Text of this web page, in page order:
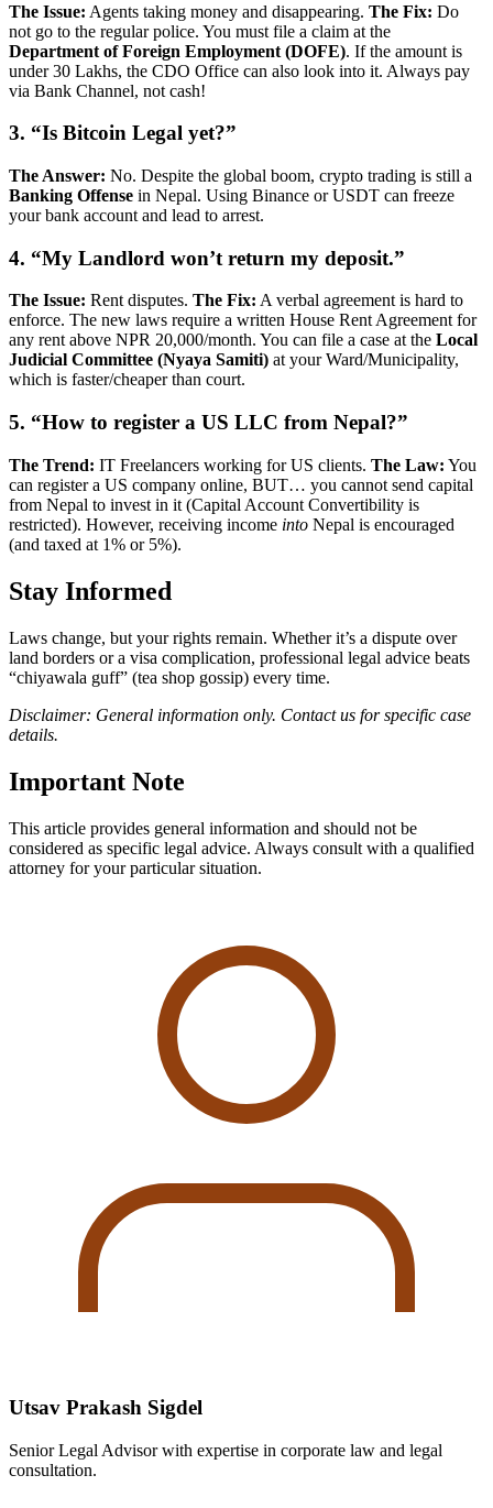
The Issue: Agents taking money and disappearing. The Fix: Do
not go to the regular police. You must file a claim at the
Department of Foreign Employment (DOFE). If the amount is
under 30 Lakhs, the CDO Office can also look into it. Always pay
via Bank Channel, not cash!
3. “Is Bitcoin Legal yet?”
The Answer: No. Despite the global boom, crypto trading is still a
Banking Offense in Nepal. Using Binance or USDT can freeze
your bank account and lead to arrest.
4. “My Landlord won’t return my deposit.”
The Issue: Rent disputes. The Fix: A verbal agreement is hard to
enforce. The new laws require a written House Rent Agreement for
any rent above NPR 20,000/month. You can file a case at the Local
Judicial Committee (Nyaya Samiti) at your Ward/Municipality,
which is faster/cheaper than court.
5. “How to register a US LLC from Nepal?”
The Trend: IT Freelancers working for US clients. The Law: You
can register a US company online, BUT… you cannot send capital
from Nepal to invest in it (Capital Account Convertibility is
restricted). However, receiving income into Nepal is encouraged
(and taxed at 1% or 5%).
Stay Informed
Laws change, but your rights remain. Whether it’s a dispute over
land borders or a visa complication, professional legal advice beats
“chiyawala guff” (tea shop gossip) every time.
Disclaimer: General information only. Contact us for specific case
details.
Important Note
This article provides general information and should not be
considered as specific legal advice. Always consult with a qualified
attorney for your particular situation.
Utsav Prakash Sigdel
Senior Legal Advisor with expertise in corporate law and legal
consultation.